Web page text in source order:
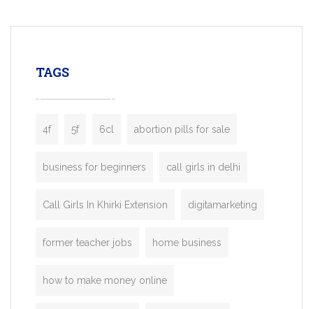
enterprises. Inspired by the functionality
TAGS
4f 5f 6cl abortion pills for sale
business for beginners call girls in delhi
Call Girls In Khirki Extension digitamarketing
former teacher jobs home business
how to make money online